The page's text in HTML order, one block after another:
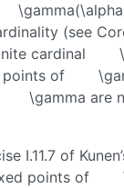
(see
cardinal
points of
\gamma are
I.11.7 of
points of